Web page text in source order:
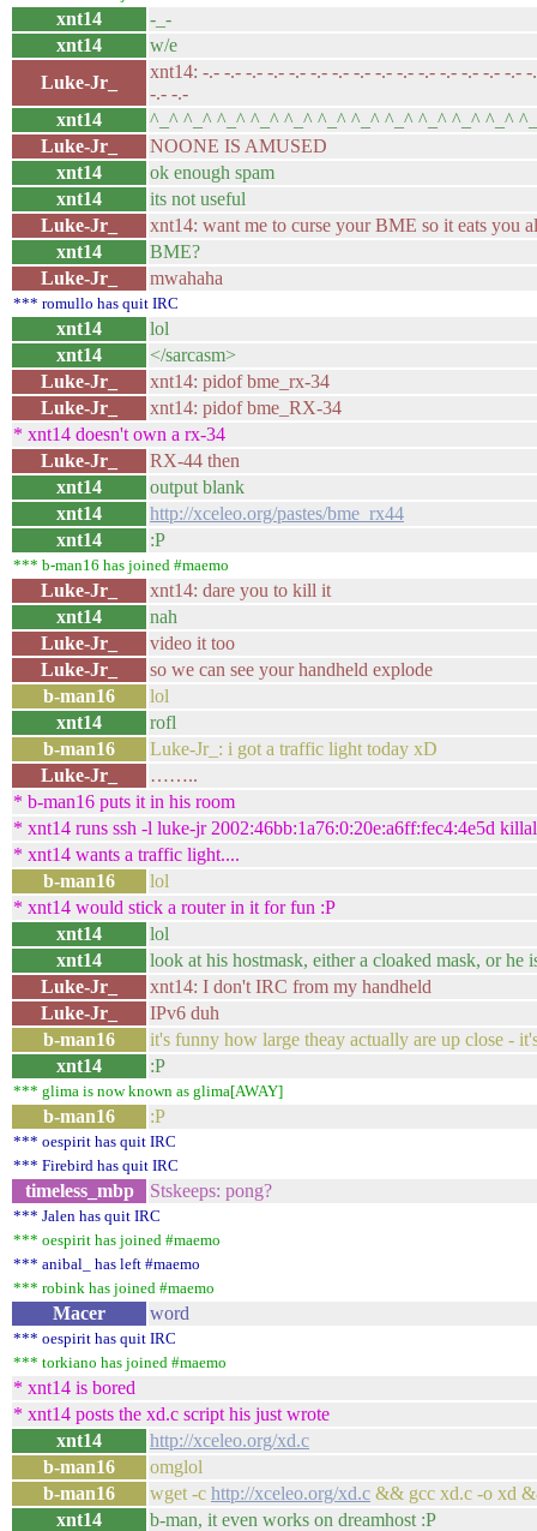
xnt14
-_-
xnt14
w/e
Luke-Jr_
xnt14: -.- -.- -.- -.- -.- -.- -.- -.- -.- -.- -.- -.- -.- -.- -.-
-.- -.-
xnt14
^_^ ^_^ ^_^ ^_^ ^_^ ^_^ ^_^ ^_^ ^_^ ^_^ ^_^
Luke-Jr_
NOONE IS AMUSED
xnt14
ok enough spam
xnt14
its not useful
Luke-Jr_
xnt14: want me to curse your BME so it eats you
xnt14
BME?
Luke-Jr_
mwahaha
*** romullo has quit IRC
xnt14
lol
xnt14
</sarcasm>
Luke-Jr_
xnt14: pidof bme_rx-34
Luke-Jr_
xnt14: pidof bme_RX-34
* xnt14 doesn't own a rx-34
Luke-Jr_
RX-44 then
xnt14
output blank
xnt14
http://xceleo.org/pastes/bme_rx44
xnt14
:P
*** b-man16 has joined #maemo
Luke-Jr_
xnt14: dare you to kill it
xnt14
nah
Luke-Jr_
video it too
Luke-Jr_
so we can see your handheld explode
b-man16
lol
xnt14
rofl
b-man16
Luke-Jr_: i got a traffic light today xD
Luke-Jr_
……..
* b-man16 puts it in his room
* xnt14 runs ssh -l luke-jr 2002:46bb:1a76:0:20e:a6ff:fec4:4e5d
* xnt14 wants a traffic light....
b-man16
lol
* xnt14 would stick a router in it for fun :P
xnt14
lol
xnt14
look at his hostmask, either a cloaked mask, or he
Luke-Jr_
xnt14: I don't IRC from my handheld
Luke-Jr_
IPv6 duh
b-man16
it's funny how large theay actually are up close -
xnt14
:P
*** glima is now known as glima[AWAY]
b-man16 :P
*** oespirit has quit IRC
*** Firebird has quit IRC
timeless_mbp Stskeeps: pong?
*** Jalen has quit IRC
*** oespirit has joined #maemo
*** anibal_ has left #maemo
*** robink has joined #maemo
Macer word
*** oespirit has quit IRC
*** torkiano has joined #maemo
* xnt14 is bored
* xnt14 posts the xd.c script his just wrote
xnt14
http://xceleo.org/xd.c
b-man16
omglol
b-man16
wget -c http://xceleo.org/xd.c && gcc xd.c -o xd
xnt14
b-man, it even works on dreamhost :P